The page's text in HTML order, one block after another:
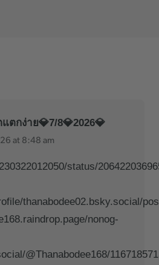
ตกง่าย💎7/8💎2026💎
at 8:48 am
status/
thanabodee02.bsky.social/
nonog-
@Thanabodee168/